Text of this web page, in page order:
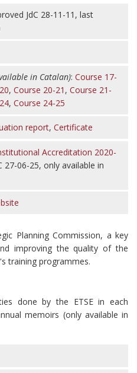
JdC 28-11-11, last
in Catalan): Course 17-
, Course 20-21 , Course 21-
, Course 24-25
report, Certificate
Accreditation 2020-
27-06-25, only available in
Planning Commission, a key
improving the quality of the
training programmes.
done by the ETSE in each
memoirs (only available in